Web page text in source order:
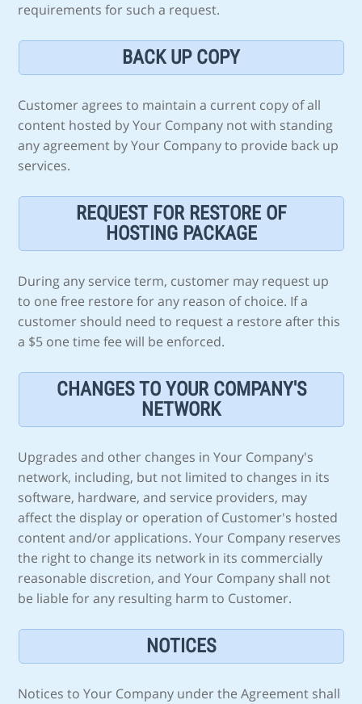
requirements for such a request.
BACK UP COPY
Customer agrees to maintain a current copy of all
content hosted by Your Company not with standing
any agreement by Your Company to provide back up
services.
REQUEST FOR RESTORE OF
HOSTING PACKAGE
During any service term, customer may request up
to one free restore for any reason of choice. If a
customer should need to request a restore after this
a $5 one time fee will be enforced.
CHANGES TO YOUR COMPANY'S
NETWORK
Upgrades and other changes in Your Company's
network, including, but not limited to changes in its
software, hardware, and service providers, may
affect the display or operation of Customer's hosted
content and/or applications. Your Company reserves
the right to change its network in its commercially
reasonable discretion, and Your Company shall not
be liable for any resulting harm to Customer.
NOTICES
Notices to Your Company under the Agreement shall